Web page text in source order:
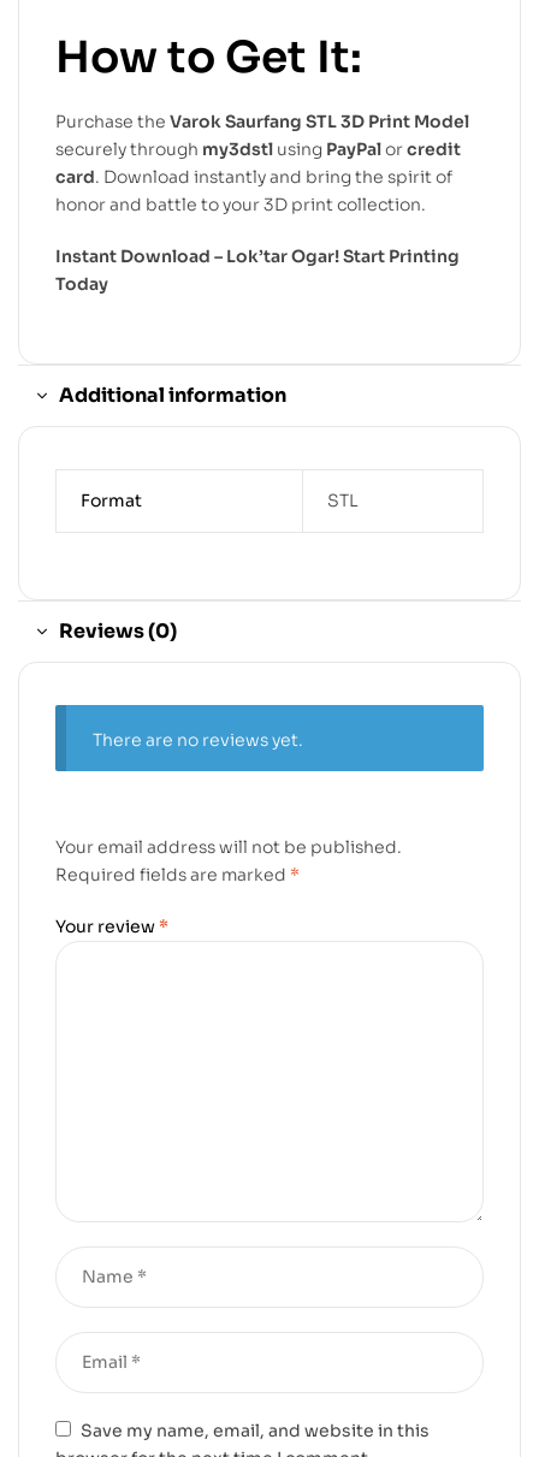
How to Get It:
Purchase the Varok Saurfang STL 3D Print Model
securely through my3dstl using PayPalorcredit
card. Download instantly and bring the spirit of
honor and battle to your 3D print collection.
Instant Download – Lok’tar Ogar! Start Printing
Today
Additional information
Format STL
Reviews (0)
There are no reviews yet.
Your email address will not be published.
Required fields are marked *
Your review *
Save my name, email, and website in this